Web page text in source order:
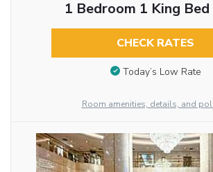
1 Bedroom 1 King
CHECK RATES
Today’s Low Rate
Room amenities, details, and